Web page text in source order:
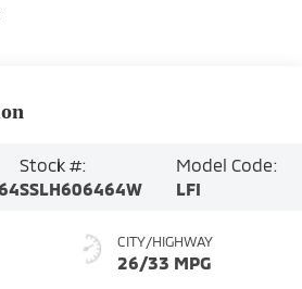
Stock #:
SSLH606464W
Model Code:
LFI
CITY/HIGHWAY
26/33 MPG